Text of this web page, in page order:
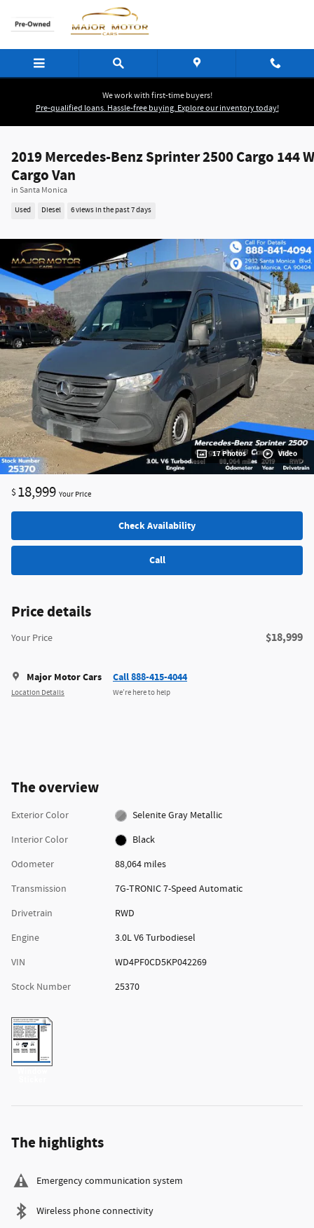
We work with first-time buyers!
Pre-qualified loans. Hassle-free buying. Explore our inventory today!
2019 Mercedes-Benz Sprinter 2500 Cargo 144
Cargo Van
in Santa Monica
Used Diesel 6 views in the past 7 days
17 Photos Video
$ 18,999 Your Price
Check Availability
Call
Price details
Your Price $18,999
Major Motor Cars
Location Details
Call 888-415-4044
We’re here to help
The overview
Exterior Color
Selenite Gray Metallic
Interior Color
Black
Odometer
88,064 miles
Transmission
7G-TRONIC 7-Speed Automatic
Drivetrain
RWD
Engine
3.0L V6 Turbodiesel
VIN
WD4PF0CD5KP042269
Stock Number
25370
The highlights
Emergency communication system
Wireless phone connectivity